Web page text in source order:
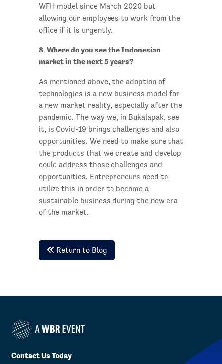
WFH model since March 2020 but
allowing our employees to work from the
office if it is urgently.
8. Where do you see the Indonesian
market in the next 5 years?
As mentioned above, the adoption of
technologies is a new business model for
a new market reality, especially after the
pandemic. The way we, in Bukalapak, see
it, is Covid-19 brings challenges and also
opportunities. We need to make sure that
the products that we create and develop
could address those challenges and
opportunities. Entrepreneurs need to
utilize this in order to become a
sustainable business during the new era
of the market.
Return to Blog
Contact Us Today